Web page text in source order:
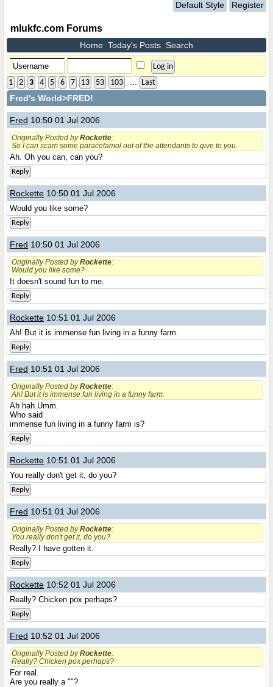
Default Style Register
mlukfc.com Forums
Home Today's Posts Search
1 2 3 4 5 6 7 13 53 103 Last
Fred's World>FRED!
Fred 10:50 01 Jul 2006
Originally Posted byRockette:
So I can scam some paracetamol out of the attendants to give to you.
Ah. Oh you can, can you?
Reply
Rockette 10:50 01 Jul 2006
Would you like some?
Reply
Fred 10:50 01 Jul 2006
Originally Posted byRockette:
Would you like some?
It doesn't sound fun to me.
Reply
Rockette 10:51 01 Jul 2006
Ah! But it is immense fun living in a funny farm.
Reply
Fred 10:51 01 Jul 2006
Originally Posted byRockette:
Ah! But it is immense fun living in a funny farm.
Ah hah.Umm.
Who said
immense fun living in a funny farm is?
Reply
Rockette 10:51 01 Jul 2006
You really don't get it, do you?
Reply
Fred 10:51 01 Jul 2006
Originally Posted byRockette:
You really don't get it, do you?
Really? I have gotten it.
Reply
Rockette 10:52 01 Jul 2006
Really? Chicken pox perhaps?
Reply
Fred 10:52 01 Jul 2006
Originally Posted byRockette:
Really? Chicken pox perhaps?
For real.
Are you really a ""?